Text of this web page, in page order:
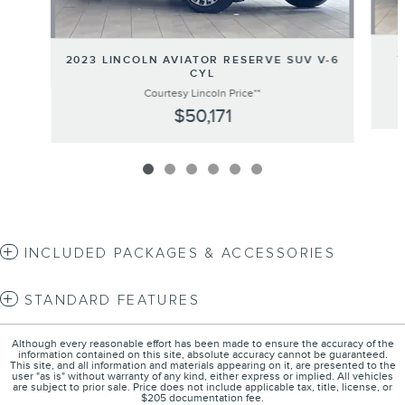
2023 LINCOLN AVIATOR RESERVE SUV V-6
CYL
Courtesy Lincoln Price**
$50,171
INCLUDED PACKAGES & ACCESSORIES
STANDARD FEATURES
Although every reasonable effort has been made to ensure the accuracy of the
information contained on this site, absolute accuracy cannot be guaranteed.
This site, and all information and materials appearing on it, are presented to the
user "as is" without warranty of any kind, either express or implied. All vehicles
are subject to prior sale. Price does not include applicable tax, title, license, or
$205 documentation fee.